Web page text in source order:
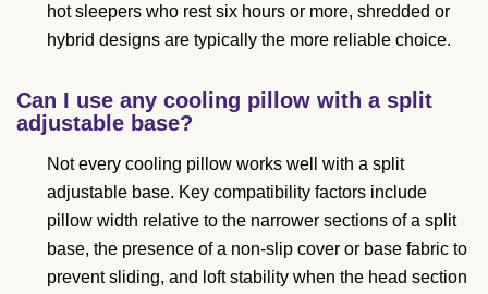
hot sleepers who rest six hours or more, shredded or
hybrid designs are typically the more reliable choice.
Can I use any cooling pillow with a split
adjustable base?
Not every cooling pillow works well with a split
adjustable base. Key compatibility factors include
pillow width relative to the narrower sections of a split
base, the presence of a non-slip cover or base fabric to
prevent sliding, and loft stability when the head section